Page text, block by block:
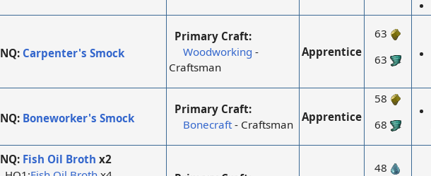
NQ: Carpenter's Smock
Primary Craft:
Woodworking -
Craftsman
Apprentice
63
63
NQ: Boneworker's Smock
Primary Craft:
Bonecraft- Craftsman
Apprentice
58
68
NQ: Fish Oil Broth x2
48